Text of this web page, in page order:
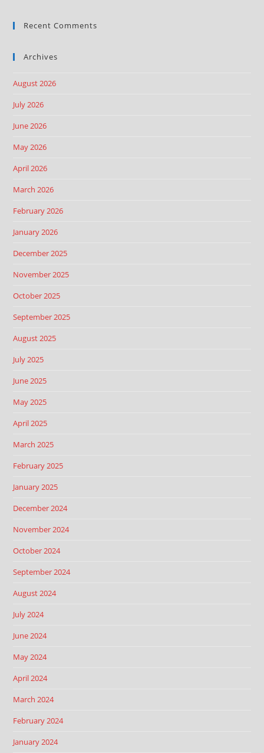
Recent Comments
Archives
August 2026
July 2026
June 2026
May 2026
April 2026
March 2026
February 2026
January 2026
December 2025
November 2025
October 2025
September 2025
August 2025
July 2025
June 2025
May 2025
April 2025
March 2025
February 2025
January 2025
December 2024
November 2024
October 2024
September 2024
August 2024
July 2024
June 2024
May 2024
April 2024
March 2024
February 2024
January 2024